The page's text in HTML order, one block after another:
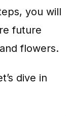
you will
future
flowers.
dive in